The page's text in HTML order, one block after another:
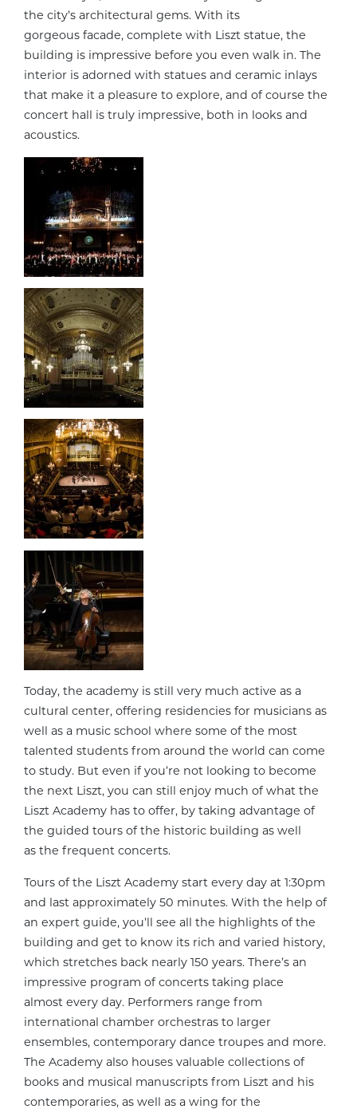
the city’s architectural gems. With its
gorgeous facade, complete with Liszt statue, the
building is impressive before you even walk in. The
interior is adorned with statues and ceramic inlays
that make it a pleasure to explore, and of course the
concert hall is truly impressive, both in looks and
acoustics.
Today, the academy is still very much active as a
cultural center, offering residencies for musicians as
well as a music school where some of the most
talented students from around the world can come
to study. But even if you’re not looking to become
the next Liszt, you can still enjoy much of what the
Liszt Academy has to offer, by taking advantage of
the guided tours of the historic building as well
as the frequent concerts.
Tours of the Liszt Academy start every day at 1:30pm
and last approximately 50 minutes. With the help of
an expert guide, you’ll see all the highlights of the
building and get to know its rich and varied history,
which stretches back nearly 150 years. There’s an
impressive program of concerts taking place
almost every day. Performers range from
international chamber orchestras to larger
ensembles, contemporary dance troupes and more.
The Academy also houses valuable collections of
books and musical manuscripts from Liszt and his
contemporaries, as well as a wing for the